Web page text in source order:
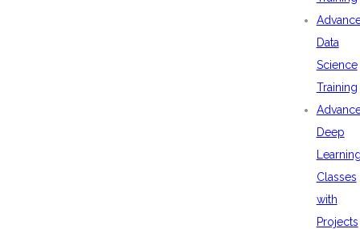
Data
Science
Training
Deep
Classes
with
Projects